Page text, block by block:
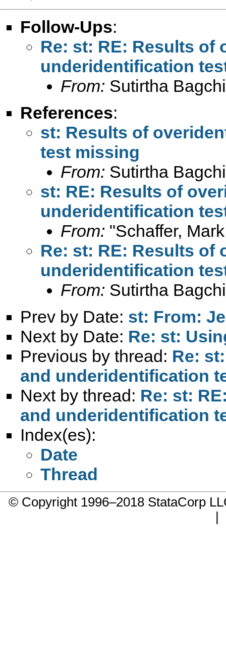
Follow-Ups:
Re: st: RE: Results of
underidentification
From: Sutirtha
References:
st: Results of
test missing
From: Sutirtha
st: RE: Results of
underidentification
From: "Schaffer,
Re: st: RE: Results of
underidentification
From: Sutirtha
Prev by Date: st: From:
Next by Date: Re: st:
Previous by thread: Re:
and underidentification
Next by thread: Re: st:
and underidentification
Index(es):
Date
Thread
© Copyright 1996–2018 StataCorp